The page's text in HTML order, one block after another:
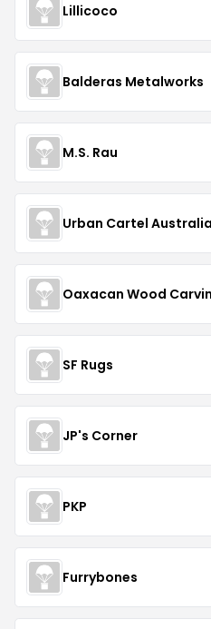
Lillicoco
Balderas Metalworks
M.S. Rau
Urban Cartel Australia
Oaxacan Wood
SF Rugs
JP's Corner
PKP
Furrybones